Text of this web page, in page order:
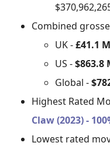
Combined
UK -£41.1
US -$863.8
Global -
Highest Rated
Claw (2023) -
Lowest rated